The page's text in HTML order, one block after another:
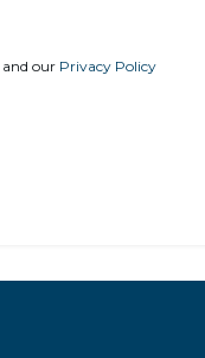
and our Privacy Policy